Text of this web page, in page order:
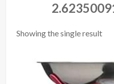
Showing the single result